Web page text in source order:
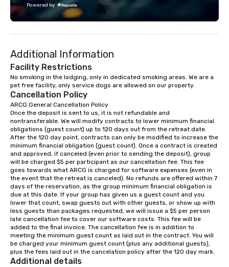
challenge courses for a day full of
adventure. Our team can help assist
snack options to make your day with
your team enjoyable and successful.
We have a large dining hall that can
serve 450 guests at a time. But, if you
would like a more intimate upscale
option, our full catering team can work
with you to create the meal of your
dreams! If you would like to use a
meeting room we have a number of
different rooms that are available,
from boardrooms to large venues. We
have cozy lodging options ranging
anywhere from cabins to cottages.
Wake up under the canopy in a
forested paradise at whatever level
of creature comfort your team
prefers. Call or email us today to plan
your retreat!
Powered by
Additional Information
Facility Restrictions
No smoking in the lodging, only in dedicated smoking areas. We are a
pet free facility, only service dogs are allowed on our property.
Cancellation Policy
ARCG General Cancellation Policy
Once the deposit is sent to us, it is not refundable and
nontransferable. We will modify contracts to lower minimum financial
obligations (guest count) up to 120 days out from the retreat date.
After the 120 day point, contracts can only be modified to increase the
minimum financial obligation (guest count). Once a contract is created
and approved, if canceled (even prior to sending the deposit), group
will be charged $5 per participant as our cancellation fee. This fee
goes towards what ARCG is charged for software expenses (even in
the event that the retreat is canceled). No refunds are offered within 7
days of the reservation, as the group minimum financial obligation is
due at this date. If your group has given us a guest count and you
lower that count, swap guests out with other guests, or show up with
less guests than packages requested, we will issue a $5 per person
late cancellation fee to cover our software costs. This fee will be
added to the final invoice. The cancellation fee is in addition to
meeting the minimum guest count as laid out in the contract. You will
be charged your minimum guest count (plus any additional guests),
plus the fees laid out in the cancelation policy after the 120 day mark.
Additional details